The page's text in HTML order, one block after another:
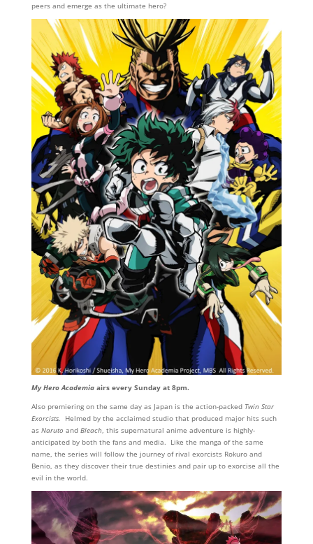
peers and emerge as the ultimate hero?
My Hero Academiaairs every Sunday at 8pm.
Also premiering on the same day as Japan is the action-packed Twin Star
Exorcists.
Helmed by the acclaimed studio that produced major hits such
as Naruto and Bleach, this supernatural anime adventure is highly-
anticipated by both the fans and media. Like the manga of the same
name, the series will follow the journey of rival exorcists Rokuro and
Benio, as they discover their true destinies and pair up to exorcise all the
evil in the world.